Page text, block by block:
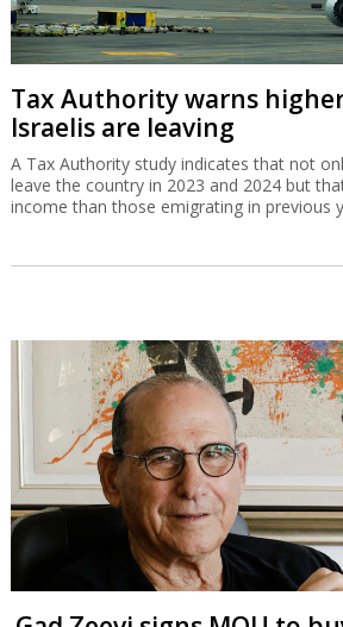
Tax Authority warns
Israelis are leaving
A Tax Authority study indicates that not
leave the country in 2023 and 2024 but
income than those emigrating in previous